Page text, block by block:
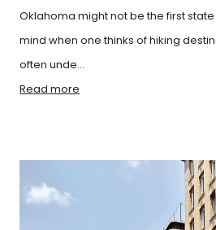
Oklahoma might not be the first
mind when one thinks of hiking
often unde...
Read more